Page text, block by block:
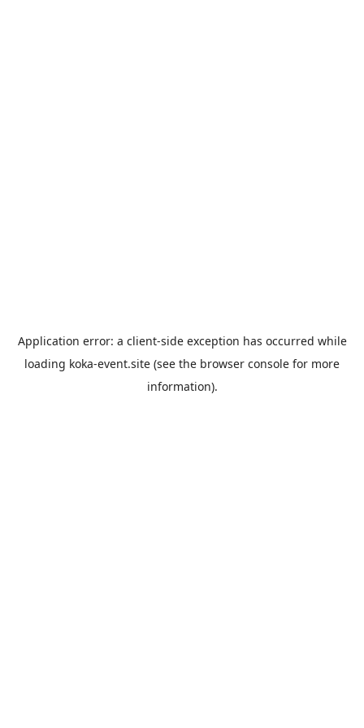
Application error: a client-side exception has occurred while
loading koka-event.site (see the browser console for more
information).